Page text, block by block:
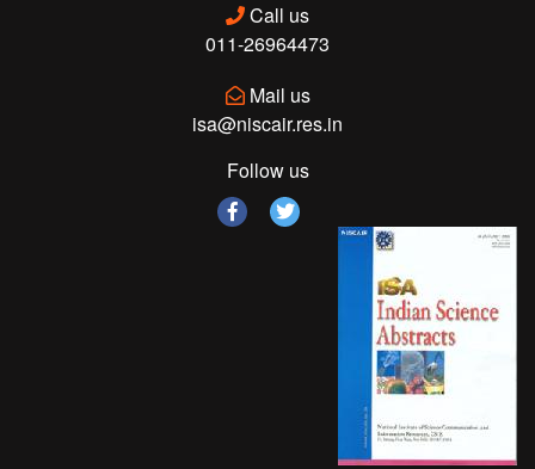
Call us
011-26964473
Mail us
isa@niscair.res.in
Follow us